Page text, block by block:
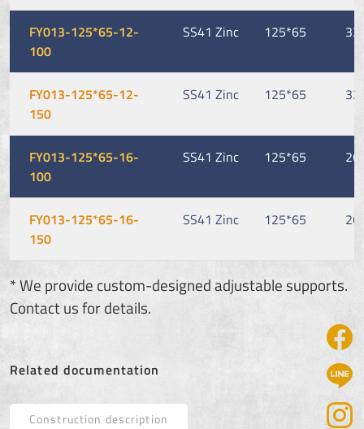
FY013-125*65-12-
100
SS41 Zinc 125*65 32
FY013-125*65-12-
150
SS41 Zinc 125*65 32
FY013-125*65-16-
100
SS41 Zinc 125*65 26
FY013-125*65-16-
150
SS41 Zinc 125*65 26
* We provide custom-designed adjustable supports.
Contact us for details.
Related documentation
Construction description